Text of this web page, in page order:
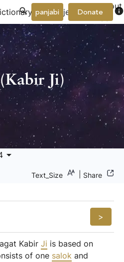
project arrow_drop_down
About
Donate info
panjabi
Ji)
arrow_drop_down
Text_Size Share
>
Kabir Ji is based on
of one salok and